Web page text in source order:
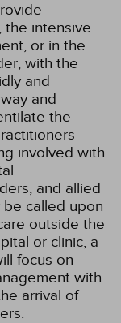
the intensive
or in the
with the
and
and
the
involved with
and allied
be called upon
outside the
or clinic, a
focus on
with
arrival of